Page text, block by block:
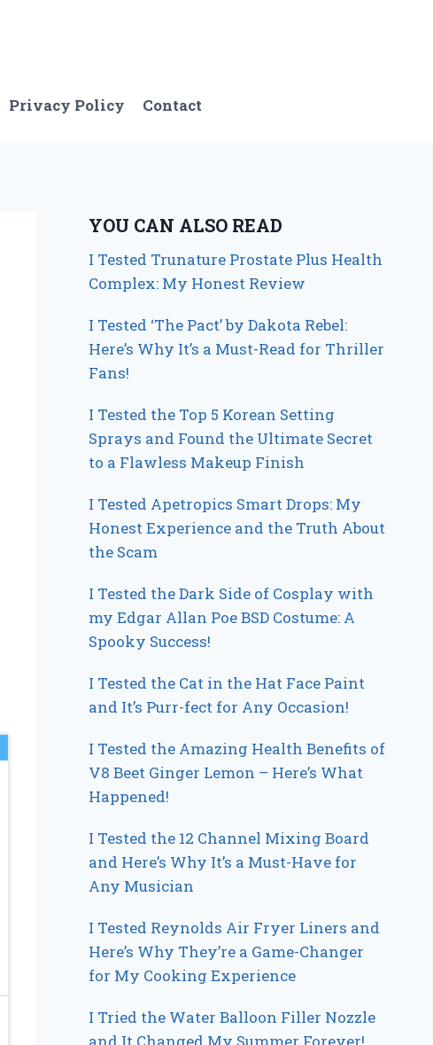
Privacy Policy Contact
YOU CAN ALSO READ
I Tested Trunature Prostate Plus Health
Complex: My Honest Review
I Tested ‘The Pact’ by Dakota Rebel:
Here’s Why It’s a Must-Read for Thriller
Fans!
I Tested the Top 5 Korean Setting
Sprays and Found the Ultimate Secret
to a Flawless Makeup Finish
I Tested Apetropics Smart Drops: My
Honest Experience and the Truth About
the Scam
I Tested the Dark Side of Cosplay with
my Edgar Allan Poe BSD Costume: A
Spooky Success!
I Tested the Cat in the Hat Face Paint
and It’s Purr-fect for Any Occasion!
I Tested the Amazing Health Benefits of
V8 Beet Ginger Lemon – Here’s What
Happened!
I Tested the 12 Channel Mixing Board
and Here’s Why It’s a Must-Have for
Any Musician
I Tested Reynolds Air Fryer Liners and
Here’s Why They’re a Game-Changer
for My Cooking Experience
I Tried the Water Balloon Filler Nozzle
and It Changed My Summer Forever!